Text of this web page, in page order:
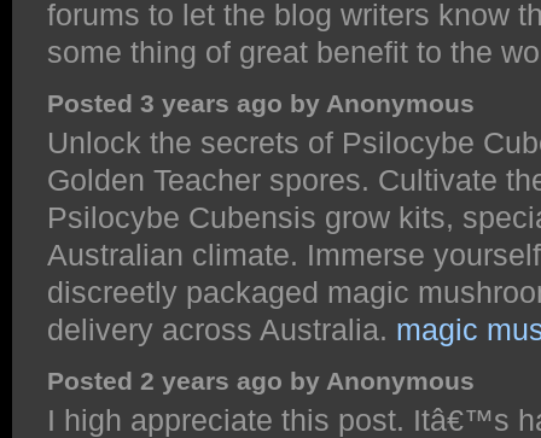
forums to let the blog writers know
some thing of great benefit to the
Posted 3 years ago by Anonymous
Unlock the secrets of Psilocybe
Golden Teacher spores. Cultivate
Psilocybe Cubensis grow kits,
Australian climate. Immerse
discreetly packaged magic
delivery across Australia. magic
Posted 2 years ago by Anonymous
I high appreciate this post. Itâ€™s